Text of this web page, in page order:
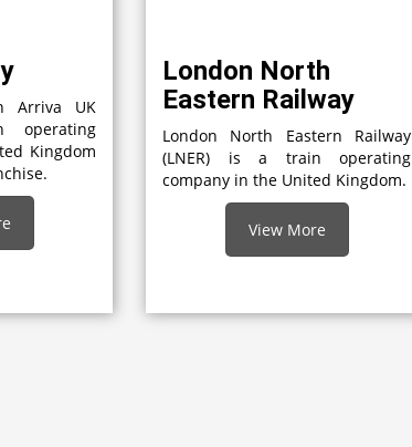
Arriva UK
operating
Kingdom
London North
Eastern Railway
London North Eastern Railway
(LNER) is a train operating
company in the United Kingdom.
View More